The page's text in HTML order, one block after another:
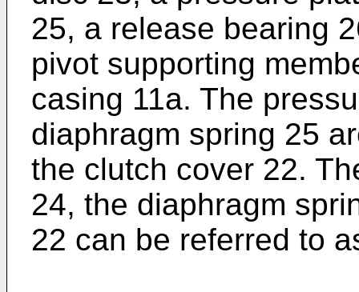
25, a release bearing
pivot supporting
casing 11a. The
diaphragm spring 25
the clutch cover 22.
24, the diaphragm
22 can be referred to